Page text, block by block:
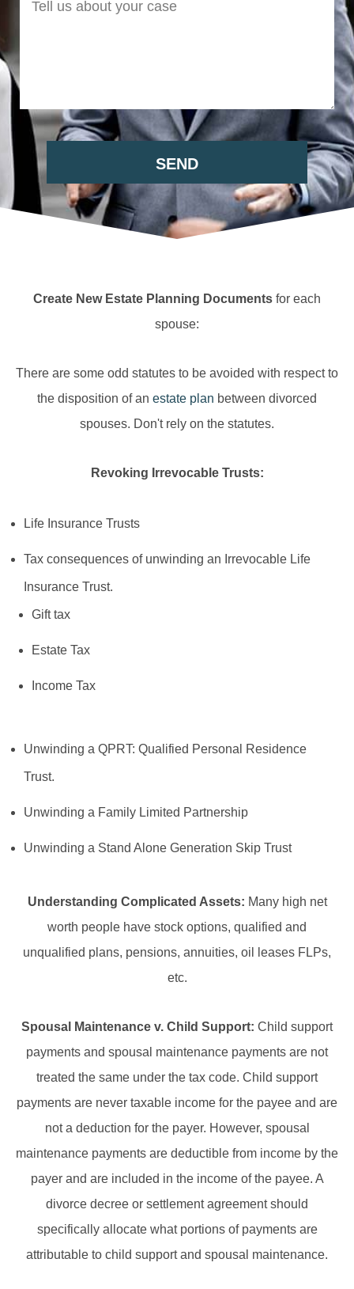
Create New Estate Planning Documents for each
spouse:
There are some odd statutes to be avoided with respect to
the disposition of an estate plan between divorced
spouses. Don't rely on the statutes.
Revoking Irrevocable Trusts:
Life Insurance Trusts
Tax consequences of unwinding an Irrevocable Life
Insurance Trust.
Gift tax
Estate Tax
Income Tax
Unwinding a QPRT: Qualified Personal Residence
Trust.
Unwinding a Family Limited Partnership
Unwinding a Stand Alone Generation Skip Trust
Understanding Complicated Assets: Many high net
worth people have stock options, qualified and
unqualified plans, pensions, annuities, oil leases FLPs,
etc.
Spousal Maintenance v. Child Support: Child support
payments and spousal maintenance payments are not
treated the same under the tax code. Child support
payments are never taxable income for the payee and are
not a deduction for the payer. However, spousal
maintenance payments are deductible from income by the
payer and are included in the income of the payee. A
divorce decree or settlement agreement should
specifically allocate what portions of payments are
attributable to child support and spousal maintenance.